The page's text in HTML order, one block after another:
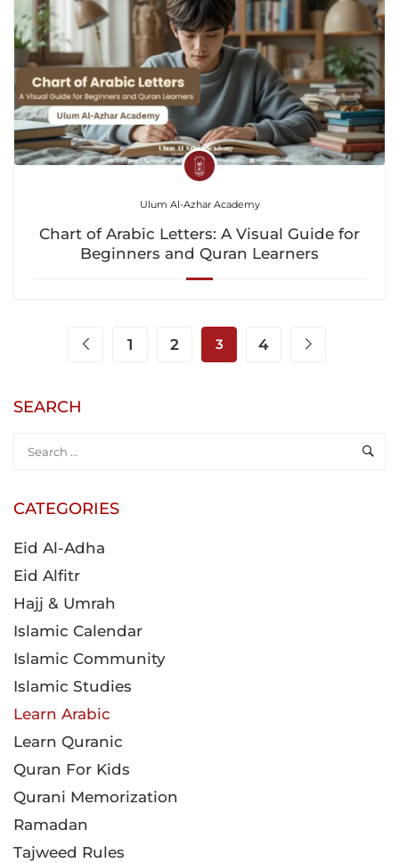
Ulum Al-Azhar Academy
Chart of Arabic Letters: A Visual Guide for
Beginners and Quran Learners
1 2 3 4
SEARCH
CATEGORIES
Eid Al-Adha
Eid Alfitr
Hajj & Umrah
Islamic Calendar
Islamic Community
Islamic Studies
Learn Arabic
Learn Quranic
Quran For Kids
Qurani Memorization
Ramadan
Tajweed Rules